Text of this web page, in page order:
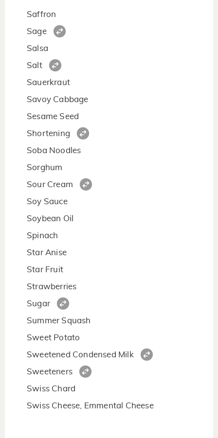
Saffron
Sage
Salsa
Salt
Sauerkraut
Savoy Cabbage
Sesame Seed
Shortening
Soba Noodles
Sorghum
Sour Cream
Soy Sauce
Soybean Oil
Spinach
Star Anise
Star Fruit
Strawberries
Sugar
Summer Squash
Sweet Potato
Sweetened Condensed Milk
Sweeteners
Swiss Chard
Swiss Cheese, Emmental Cheese